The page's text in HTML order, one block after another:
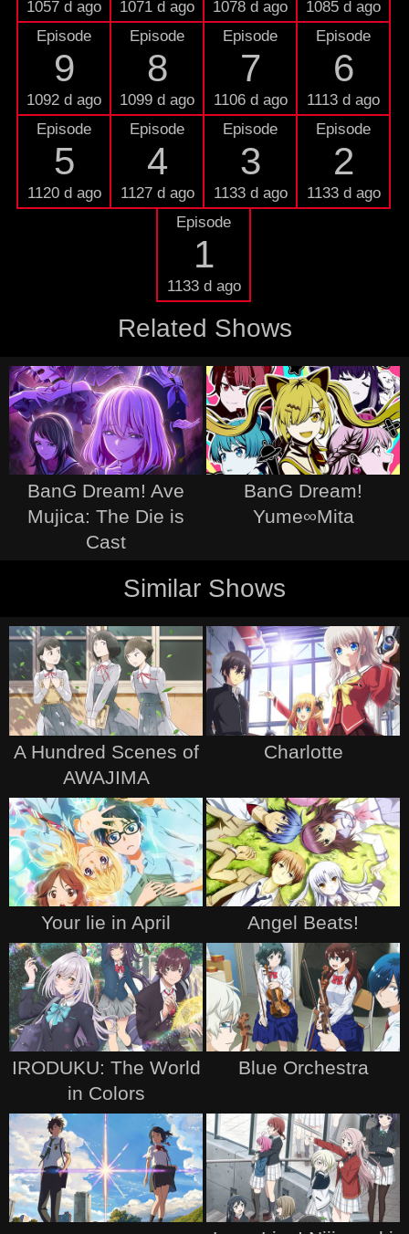
1057 d ago 1071 d ago 1078 d ago
1085 d ago
Episode
9
1092 d ago
Episode
8
1099 d ago
Episode
7
1106 d ago
Episode
6
1113 d ago
Episode
5
1120 d ago
Episode
4
1127 d ago
Episode
3
1133 d ago
Episode
2
1133 d ago
Episode
1
1133 d ago
Related Shows
BanG Dream! Ave
Mujica: The Die is
Cast
BanG Dream!
Yume∞Mita
Similar Shows
A Hundred Scenes of
AWAJIMA
Charlotte
Your lie in April Angel Beats!
IRODUKU: The World
in Colors
Blue Orchestra